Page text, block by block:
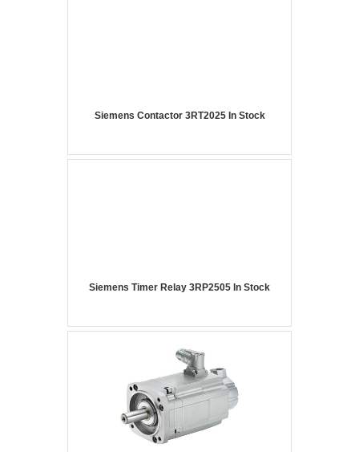
Siemens Contactor 3RT2025 In Stock
Siemens Timer Relay 3RP2505 In Stock